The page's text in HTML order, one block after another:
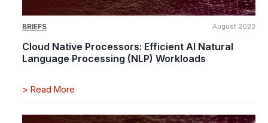
BRIEFS August 2023
Cloud Native Processors: Efficient AI Natural
Language Processing (NLP) Workloads
> Read More